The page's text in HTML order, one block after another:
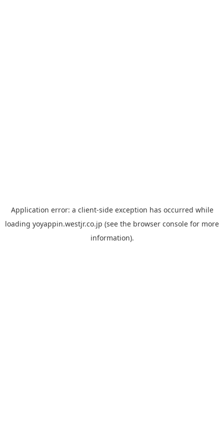
Application error: a client-side exception has occurred while
loading yoyappin.westjr.co.jp (see the browser console for more
information).